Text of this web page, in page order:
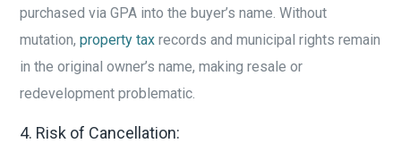
purchased via GPA into the buyer’s name. Without
mutation,property tax records and municipal rights remain
in the original owner’s name, making resale or
redevelopment problematic.
4. Risk of Cancellation: